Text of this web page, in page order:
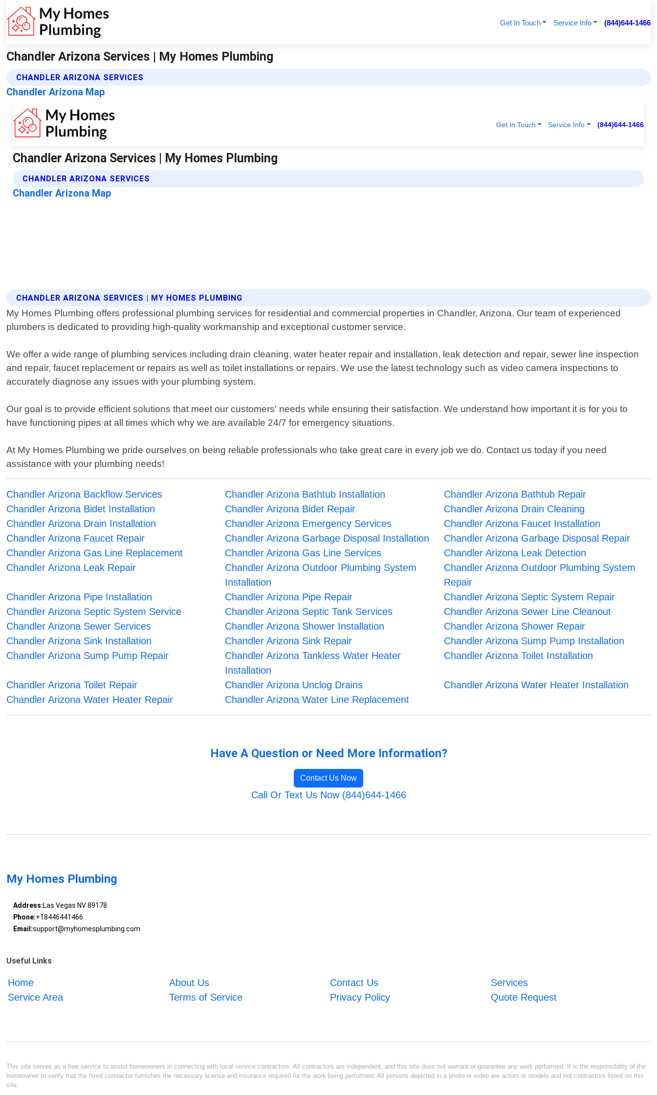
Get In Touch Service Info (844)644-1466
Chandler Arizona Services | My Homes Plumbing
CHANDLER ARIZONA SERVICES
Chandler Arizona Map
CHANDLER ARIZONA SERVICES | MY HOMES PLUMBING
My Homes Plumbing offers professional plumbing services for residential and commercial properties in Chandler, Arizona. Our team of experienced
plumbers is dedicated to providing high-quality workmanship and exceptional customer service.
We offer a wide range of plumbing services including drain cleaning, water heater repair and installation, leak detection and repair, sewer line inspection
and repair, faucet replacement or repairs as well as toilet installations or repairs. We use the latest technology such as video camera inspections to
accurately diagnose any issues with your plumbing system.
Our goal is to provide efficient solutions that meet our customers' needs while ensuring their satisfaction. We understand how important it is for you to
have functioning pipes at all times which why we are available 24/7 for emergency situations.
At My Homes Plumbing we pride ourselves on being reliable professionals who take great care in every job we do. Contact us today if you need
assistance with your plumbing needs!
Chandler Arizona Backflow Services Chandler Arizona Bathtub Installation
Chandler Arizona Bathtub Repair
Chandler Arizona Bidet Installation
Chandler Arizona Bidet Repair
Chandler Arizona Drain Cleaning
Chandler Arizona Drain Installation
Chandler Arizona Emergency Services
Chandler Arizona Faucet Installation
Chandler Arizona Faucet Repair
Chandler Arizona Garbage Disposal Installation
Chandler Arizona Garbage Disposal Repair
Chandler Arizona Gas Line Replacement
Chandler Arizona Gas Line Services
Chandler Arizona Leak Detection
Chandler Arizona Leak Repair
Chandler Arizona Outdoor Plumbing System
Installation
Chandler Arizona Outdoor Plumbing System
Repair
Chandler Arizona Pipe Installation
Chandler Arizona Pipe Repair
Chandler Arizona Septic System Repair
Chandler Arizona Septic System Service
Chandler Arizona Septic Tank Services
Chandler Arizona Sewer Line Cleanout
Chandler Arizona Sewer Services
Chandler Arizona Shower Installation
Chandler Arizona Shower Repair
Chandler Arizona Sink Installation
Chandler Arizona Sink Repair
Chandler Arizona Sump Pump Installation
Chandler Arizona Sump Pump Repair
Chandler Arizona Tankless Water Heater
Installation
Chandler Arizona Toilet Installation
Chandler Arizona Toilet Repair Chandler Arizona Unclog Drains
Chandler Arizona Water Heater Installation
Chandler Arizona Water Heater Repair
Chandler Arizona Water Line Replacement
Have A Question or Need More Information?
Contact Us Now
Call Or Text Us Now (844)644-1466
My Homes Plumbing
Address:Las Vegas NV 89178
Phone:+18446441466
Email:support@myhomesplumbing.com
Useful Links
Home About Us Contact Us
Services
Service Area
Terms of Service Privacy Policy Quote Request
This site serves as a free service to assist homeowners in connecting with local service contractors. All contractors are independent, and this site does not warrant or guarantee any work performed. It is the responsibility of the
homeowner to verify that the hired contractor furnishes the necessary license and insurance required for the work being performed. All persons depicted in a photo or video are actors or models and not contractors listed on this
site.